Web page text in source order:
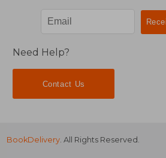
Need Help?
Contact Us
BookDelivery. All Rights Reserved.